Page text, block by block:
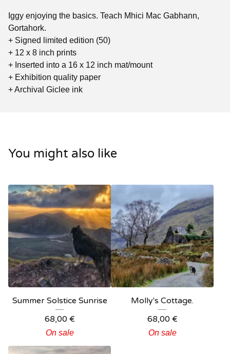
Iggy enjoying the basics. Teach Mhici Mac Gabhann,
Gortahork.
+ Signed limited edition (50)
+ 12 x 8 inch prints
+ Inserted into a 16 x 12 inch mat/mount
+ Exhibition quality paper
+ Archival Giclee ink
You might also like
Summer Solstice Sunrise
68,00 €
On sale
Molly's Cottage.
68,00 €
On sale